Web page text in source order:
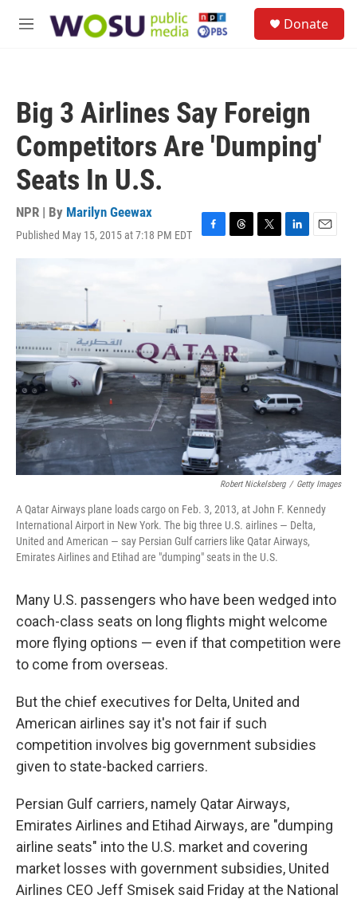
M
Donate
Big 3 Airlines Say Foreign
Competitors Are 'Dumping'
Seats In U.S.
NPR | By Marilyn Geewax
Published May 15, 2015 at 7:18 PM EDT
F
o
o
k
T
d
s
T
e
L
n
k
e
d
I
n
E
m
a
i
l
Robert Nickelsberg / Getty Images
A Qatar Airways plane loads cargo on Feb. 3, 2013, at John F. Kennedy
International Airport in New York. The big three U.S. airlines — Delta,
United and American — say Persian Gulf carriers like Qatar Airways,
Emirates Airlines and Etihad are "dumping" seats in the U.S.
Many U.S. passengers who have been wedged into
coach-class seats on long flights might welcome
more flying options — even if that competition were
to come from overseas.
But the chief executives for Delta, United and
American airlines say it's not fair if such
competition involves big government subsidies
given to state-backed carriers.
Persian Gulf carriers, namely Qatar Airways,
Emirates Airlines and Etihad Airways, are "dumping
airline seats" into the U.S. market and covering
market losses with government subsidies, United
Airlines CEO Jeff Smisek said Friday at the National